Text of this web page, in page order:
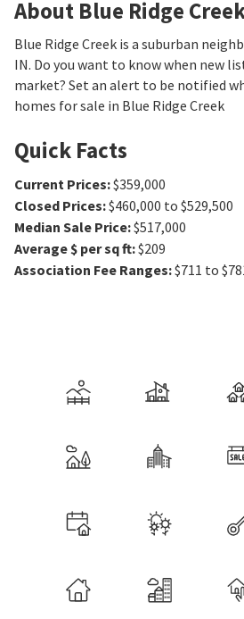
About Blue Ridge
Blue Ridge Creek is a suburban
IN. Do you want to know when new
market? Set an alert to be notified
homes for sale in Blue Ridge Creek
Quick Facts
Current Prices:$359,000
Closed Prices:$460,000 to $529,500
Median Sale Price:$517,000
Average $ per sq ft:$209
Association Fee Ranges:$711 to